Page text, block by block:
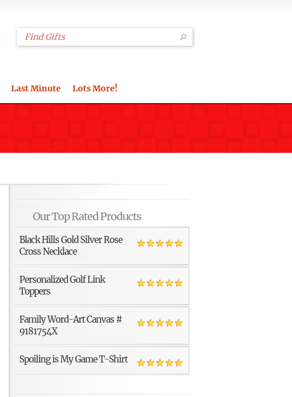
Last Minute Lots More!
Our Top Rated Products
Black Hills Gold Silver Rose
Cross Necklace
Personalized Golf Link
Toppers
Family Word-Art Canvas #
9181754X
Spoiling is My Game T-Shirt